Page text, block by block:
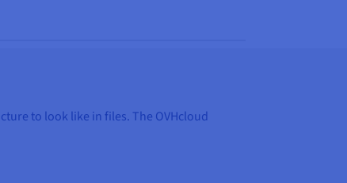
to look like in files. The OVHcloud